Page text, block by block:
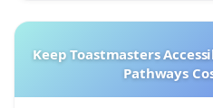
Keep Toastmasters
Pathways